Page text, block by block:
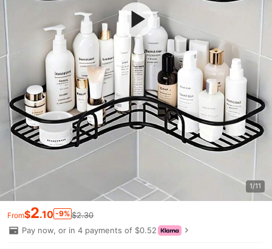
1/11
From$2.10 -9% $2.30
Pay now, or in 4 payments of $0.52